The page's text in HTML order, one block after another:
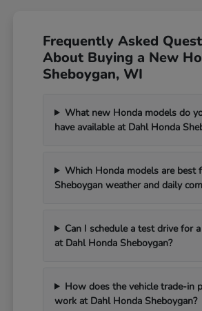
Frequently Asked
About Buying a New
Sheboygan, WI
What new Honda models do
have available at Dahl Honda
Which Honda models are best
Sheboygan weather and daily
Can I schedule a test drive for
at Dahl Honda Sheboygan?
How does the vehicle trade-in
work at Dahl Honda Sheboygan?